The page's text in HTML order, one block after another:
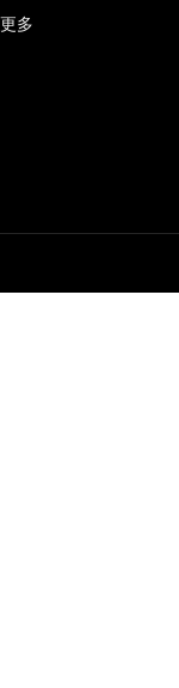
enable_static
equal
更多